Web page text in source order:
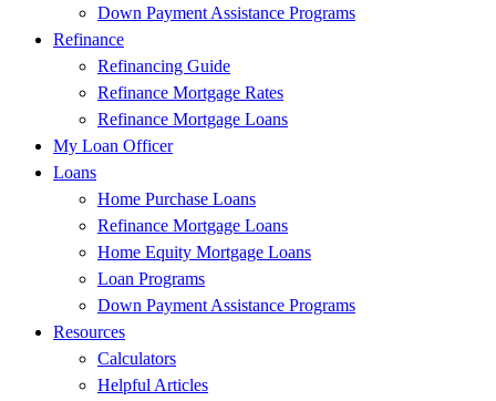
Down Payment Assistance Programs
Refinance
Refinancing Guide
Refinance Mortgage Rates
Refinance Mortgage Loans
My Loan Officer
Loans
Home Purchase Loans
Refinance Mortgage Loans
Home Equity Mortgage Loans
Loan Programs
Down Payment Assistance Programs
Resources
Calculators
Helpful Articles